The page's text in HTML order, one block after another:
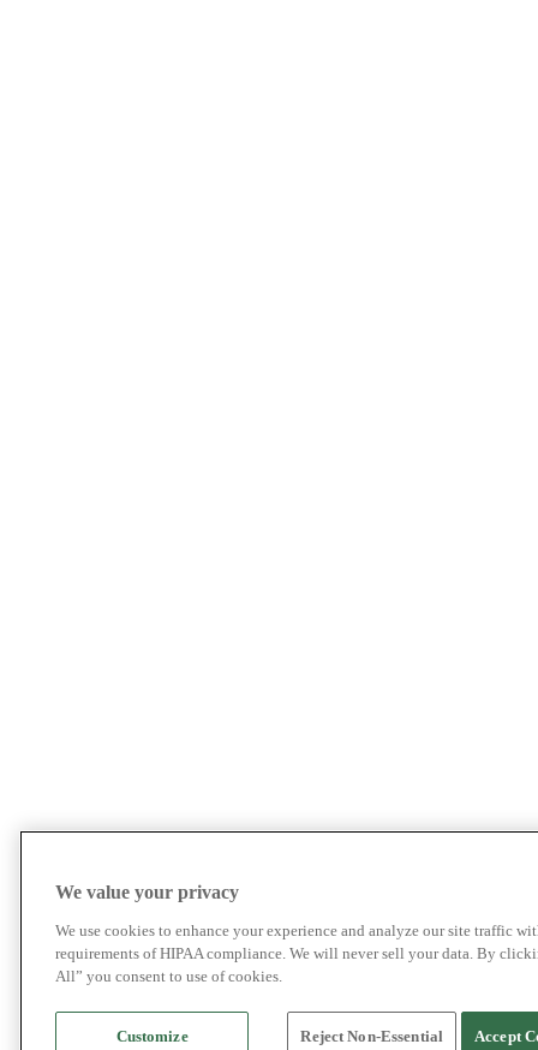
We value your privacy
We use cookies to enhance your experience and analyze our site traffic
requirements of HIPAA compliance. We will never sell your data. By
All” you consent to use of cookies.
Customize Reject Non-Essential Accept